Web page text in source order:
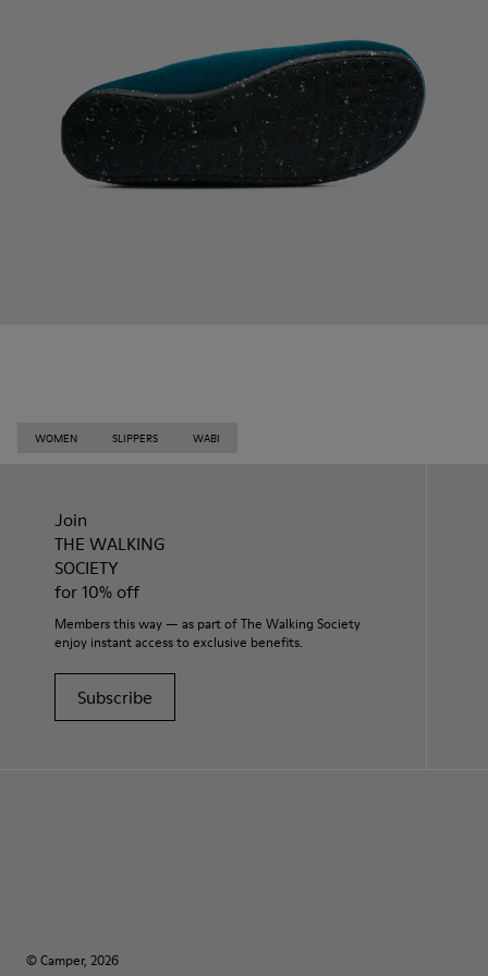
WOMEN SLIPPERS WABI
Join
THE WALKING
SOCIETY
for 10% off
Members this way — as part of The Walking Society
enjoy instant access to exclusive benefits.
Subscribe
© Camper, 2026